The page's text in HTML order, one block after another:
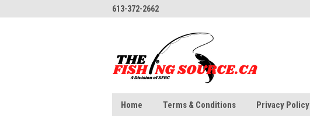
613-372-2662
Home Terms & Conditions Privacy Policy